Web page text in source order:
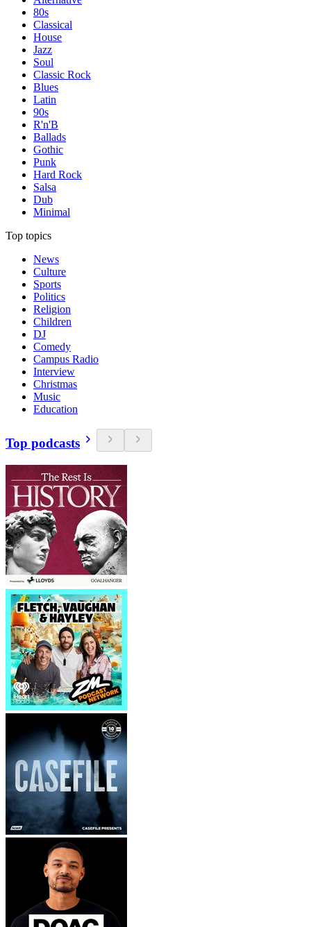
80s
Classical
House
Jazz
Soul
Classic Rock
Blues
Latin
90s
R'n'B
Ballads
Gothic
Punk
Hard Rock
Salsa
Dub
Minimal
Top topics
News
Culture
Sports
Politics
Religion
Children
DJ
Comedy
Campus Radio
Interview
Christmas
Music
Education
Top podcasts